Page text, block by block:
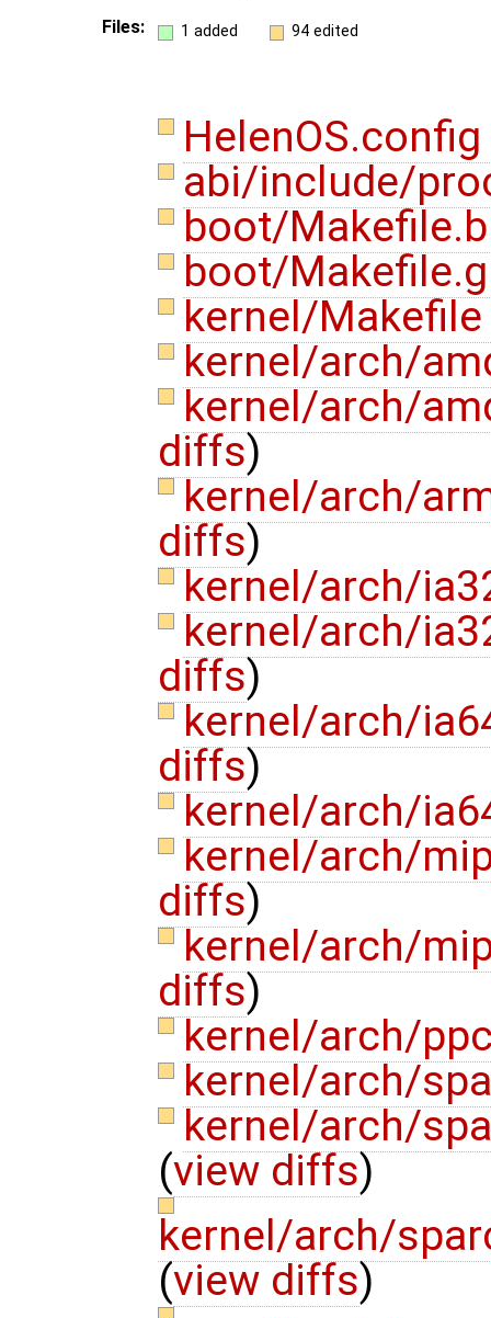
Files: 1 added 94 edited
HelenOS.config
abi/include/
boot/
boot/
kernel/
kernel/arch/
kernel/arch/
diffs)
kernel/arch/
diffs)
kernel/arch/
kernel/arch/
diffs)
kernel/arch/
diffs)
kernel/arch/
kernel/arch/
diffs)
kernel/arch/
diffs)
kernel/arch/
kernel/arch/
kernel/arch/
(view diffs)
kernel/arch/
(view diffs)